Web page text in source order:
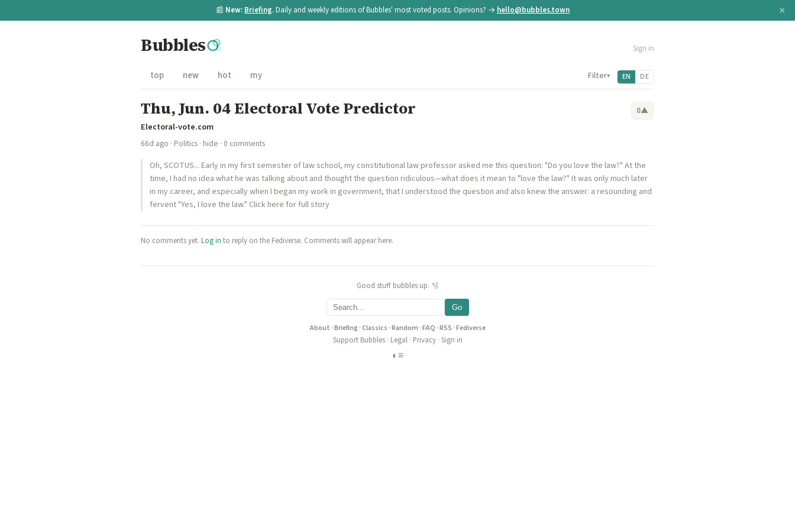
📰 New: Briefing. Daily and weekly editions of Bubbles' most voted posts. Opinions? → hello@bubbles.town ×
Bubbles Sign in
top new hot my Filter▾ EN DE
Thu, Jun. 04 Electoral Vote Predictor 0▲
Electoral-vote.com
66d ago · Politics · hide · 0 comments
Oh, SCOTUS... Early in my first semester of law school, my constitutional law professor asked me this question: "Do you love the law?" At the
time, I had no idea what he was talking about and thought the question ridiculous—what does it mean to "love the law?" It was only much later
in my career, and especially when I began my work in government, that I understood the question and also knew the answer: a resounding and
fervent "Yes, I love the law." Click here for full story
No comments yet. Log in to reply on the Fediverse. Comments will appear here.
Good stuff bubbles up. 🫧
Go
About ·Briefing·Classics ·Random ·FAQ ·RSS ·Fediverse
Support Bubbles· Legal· Privacy· Sign in
◐ ≡